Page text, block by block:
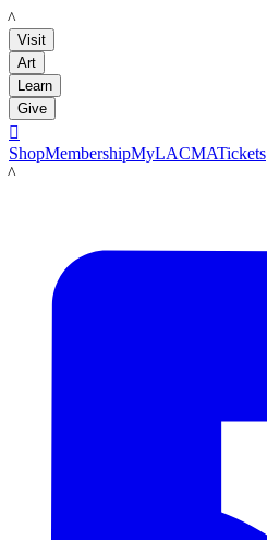
LACMA
Visit
Art
Learn
Give

ShopMembershipMyLACMATickets
LACMA